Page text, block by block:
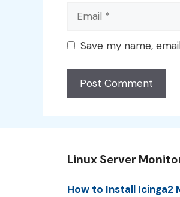
Email
Save my name,
Linux Server
How to Install Icinga2